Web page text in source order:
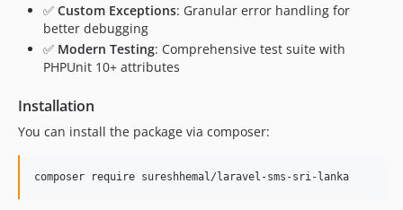
✅ Custom Exceptions: Granular error handling for
better debugging
✅ Modern Testing: Comprehensive test suite with
PHPUnit 10+ attributes
Installation
You can install the package via composer:
composer require sureshhemal/laravel-sms-sri-lanka